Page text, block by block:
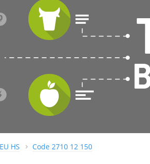
HS Code 2710 12 150